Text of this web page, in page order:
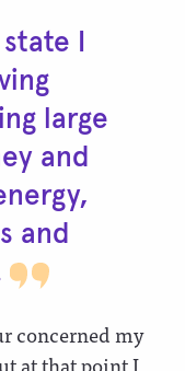
I
large
and
and
concerned my
at that point I